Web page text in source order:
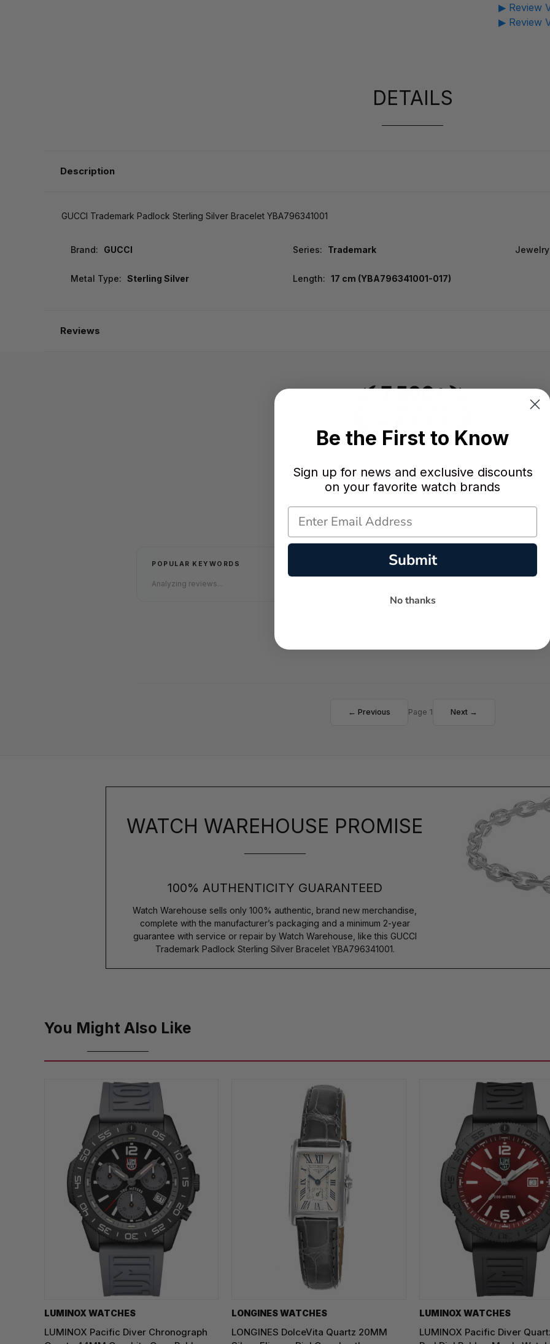
▶ Review
▶ Review
DETAILS
Description
GUCCI Trademark Padlock Sterling Silver Bracelet YBA796341001
Brand: GUCCI Series: Trademark
Metal Type: Sterling Silver Length: 17 cm (YBA796341001-017)
Reviews
- ★
AVERAGE RATING
-
5-STAR REVIEWS
POPULAR KEYWORDS
Analyzing reviews...
← Previous Page 1 Next →
WATCH WAREHOUSE PROMISE
100% AUTHENTICITY GUARANTEED
Watch Warehouse sells only 100% authentic, brand new merchandise,
complete with the manufacturer’s packaging and a minimum 2-year
guarantee with service or repair by Watch Warehouse, like this GUCCI
Trademark Padlock Sterling Silver Bracelet YBA796341001.
You Might Also Like
LUMINOX WATCHES
LUMINOX Pacific Diver Chronograph
LONGINES WATCHES
LONGINES DolceVita Quartz 20MM
LUMINOX WATCHES
LUMINOX Pacific Diver
Be the First to Know
Sign up for news and exclusive discounts
on your favorite watch brands
Submit
No thanks